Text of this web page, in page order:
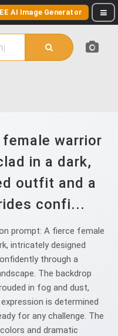
AI Image Generator
warrior
in a dark,
outfit and a
confi...
prompt: A fierce female
intricately designed
through a
The backdrop
in fog and dust,
is determined
for any challenge. The
and dramatic